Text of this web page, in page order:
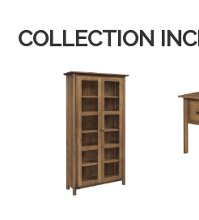
COLLECTION